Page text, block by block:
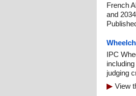
French
and
IPC
judging
View